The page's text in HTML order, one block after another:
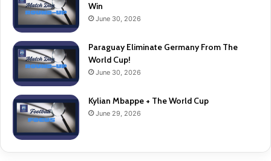
Win
June 30, 2026
Paraguay Eliminate Germany From The
World Cup!
June 30, 2026
Kylian Mbappe + The World Cup
June 29, 2026